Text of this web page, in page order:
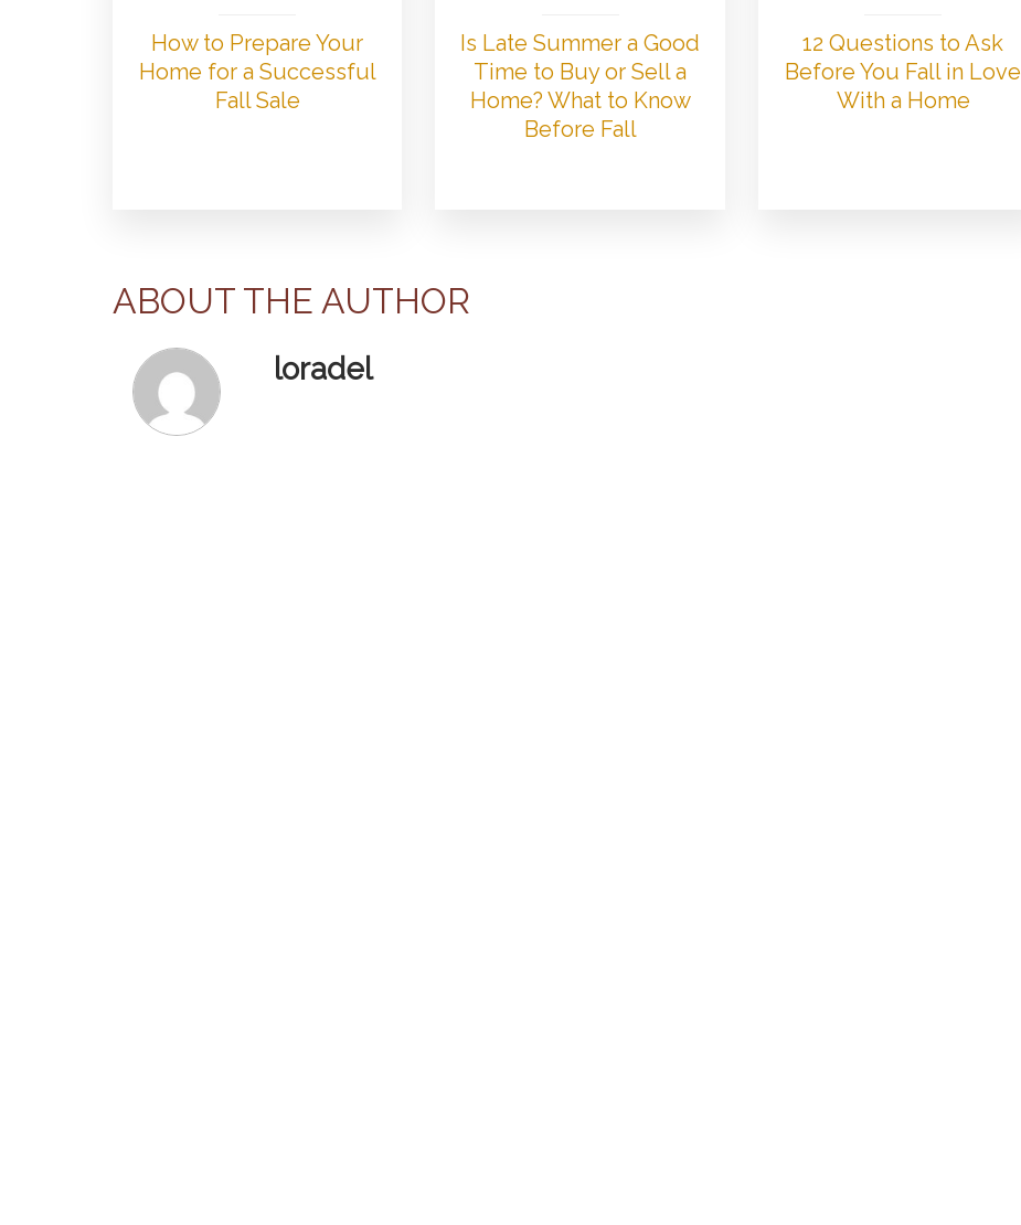
How to Prepare Your
Home for a Successful
Fall Sale
Is Late Summer a Good
Time to Buy or Sell a
Home? What to Know
Before Fall
12 Questions to Ask
Before You Fall in Love
With a Home
ABOUT THE AUTHOR
loradel